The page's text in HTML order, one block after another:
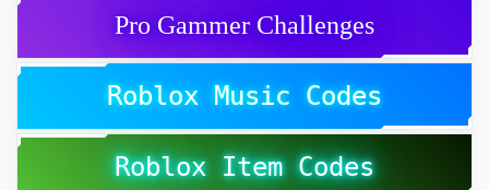
Pro Gammer Challenges
Roblox Music Codes
Roblox Item Codes